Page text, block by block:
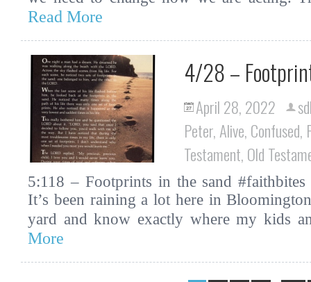
Read More
4/28 –
April 28, 2022
Peter,Alive, Confused,
Testament, Old
5:118 – Footprints in the sand
It’s been raining a lot here in
yard and know exactly where my kids
More